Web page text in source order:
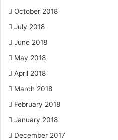
October 2018
July 2018
June 2018
May 2018
April 2018
March 2018
February 2018
January 2018
December 2017